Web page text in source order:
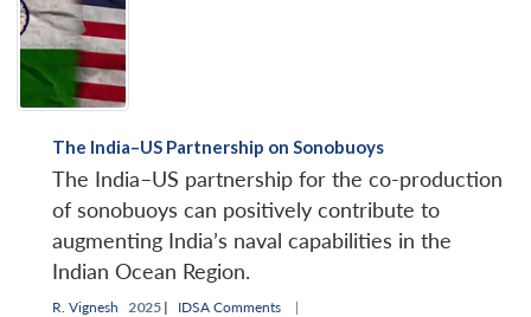
The India–US Partnership on Sonobuoys
The India–US partnership for the co-production
of sonobuoys can positively contribute to
augmenting India’s naval capabilities in the
Indian Ocean Region.
R. Vignesh 2025 | IDSA Comments |